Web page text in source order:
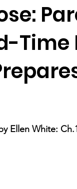
Time
stars.
Ellen White: